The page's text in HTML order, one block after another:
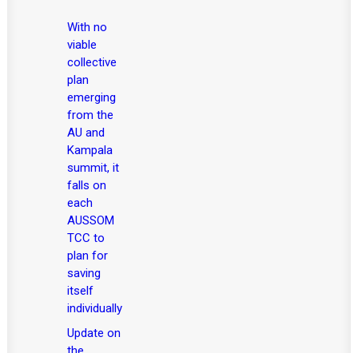
With no
viable
collective
plan
emerging
from the
AU and
Kampala
summit, it
falls on
each
AUSSOM
TCC to
plan for
saving
itself
individually
Update on